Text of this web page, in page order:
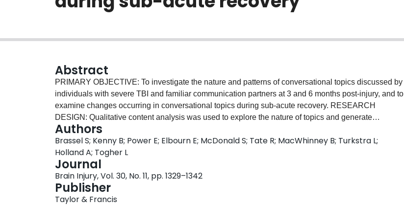
Abstract
PRIMARY OBJECTIVE: To investigate the nature and patterns of conversational topics discussed by
individuals with severe TBI and familiar communication partners at 3 and 6 months post-injury, and to
examine changes occurring in conversational topics during sub-acute recovery. RESEARCH
DESIGN: Qualitative content analysis was used to explore the nature of topics and generate
conversational themes. Topic analysis provided an understanding of conversational topic
management by identifying patterns of topic initiation and maintenance. METHODS: Twenty-two
people with severe TBI and a familiar communication partner engaged in a 10-minute casual
conversation on self-selected topics at 3 and 6 months post-injury. MAIN OUTCOMES AND
RESULTS: Three main conversational themes were identified: connecting; re-engaging; and impacts
of injury. The nature of topics related to these themes changed over time to reflect participants' sub-
acute rehabilitation experiences. Most conversational dyads maintained similar conversational and
Authors
Brassel S; Kenny B; Power E; Elbourn E; McDonald S; Tate R; MacWhinney B; Turkstra L;
Holland A; Togher L
Journal
Brain Injury, Vol. 30, No. 11, pp. 1329–1342
Publisher
Taylor & Francis